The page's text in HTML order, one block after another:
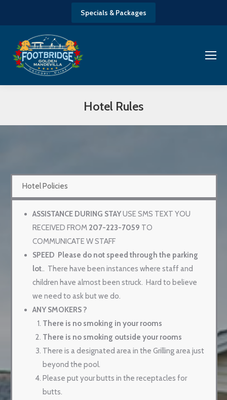
Specials & Packages
Hotel Rules
Hotel Policies
ASSISTANCE DURING STAYUSE SMS TEXT YOU
RECEIVED FROM 207-223-7059 TO
COMMUNICATE W STAFF
SPEED Please do not speed through the parking
lot.. There have been instances where staff and
children have almost been struck. Hard to believe
we need to ask but we do.
ANY SMOKERS ?
There is no smoking in your rooms
There is no smoking outside your rooms
There is a designated area in the Grilling area just
beyond the pool.
Please put your butts in the receptacles for
butts.